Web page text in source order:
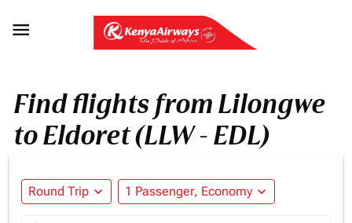

Find flights from Lilongwe
to Eldoret (LLW - EDL)
Round Trip expand_more 1 Passenger, Economy expand_more